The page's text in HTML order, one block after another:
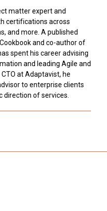
matter expert and
certifications across
and more. A published
and co-author of
spent his career advising
and leading Agile and
at Adaptavist, he
to enterprise clients
direction of services.